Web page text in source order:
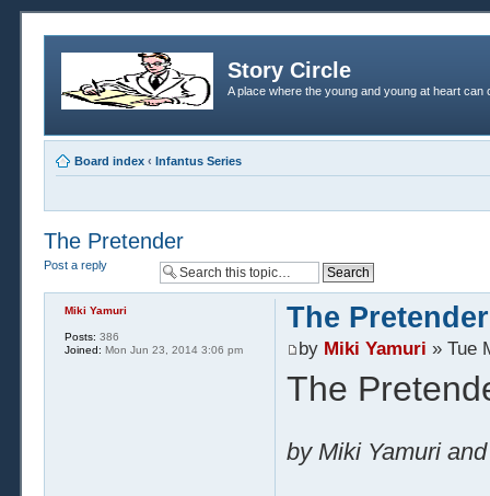
Story Circle
A place where the young and young at heart
Board index ‹ Infantus Series
The Pretender
Post a reply
The Pretender
by Miki Yamuri » Tue
The
by Miki Yamuri
Miki Yamuri
Posts: 386
Joined: Mon Jun 23, 2014 3:06 pm